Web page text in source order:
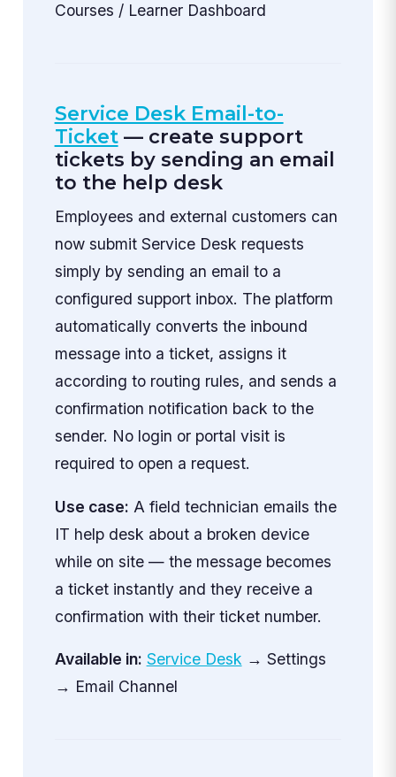
Courses / Learner Dashboard
Service Desk Email-to-
Ticket— create support
tickets by sending an email
to the help desk
Employees and external customers can
now submit Service Desk requests
simply by sending an email to a
configured support inbox. The platform
automatically converts the inbound
message into a ticket, assigns it
according to routing rules, and sends a
confirmation notification back to the
sender. No login or portal visit is
required to open a request.
Use case: A field technician emails the
IT help desk about a broken device
while on site — the message becomes
a ticket instantly and they receive a
confirmation with their ticket number.
Available in: Service Desk → Settings
→ Email Channel